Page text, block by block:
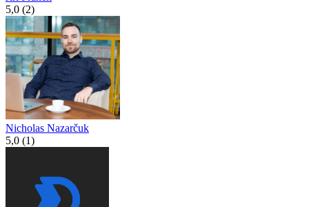
5,0 (2)
Nicholas Nazarčuk
5,0 (1)